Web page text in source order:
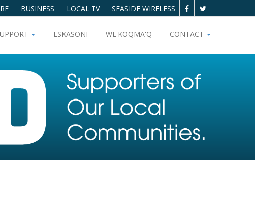
BUSINESS LOCAL TV SEASIDE WIRELESS
ESKASONI WE'KOQMA'Q CONTACT